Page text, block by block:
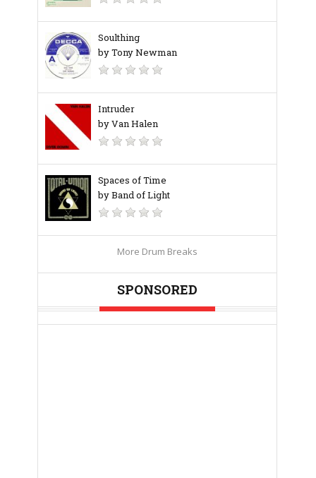
Soulthing
by Tony Newman
Intruder
by Van Halen
Spaces of Time
by Band of Light
More Drum Breaks
SPONSORED